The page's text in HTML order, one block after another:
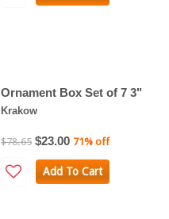
Ornament Box Set of 7 3"
Krakow
$78.65 $23.00 71% off
Add To Cart